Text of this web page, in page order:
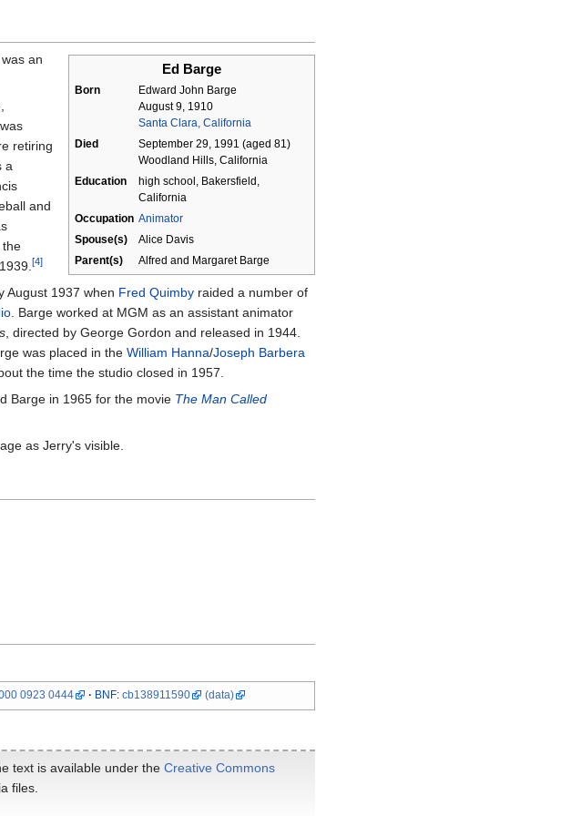
Ed Barge
Born
Edward John Barge
August 9, 1910
Santa Clara, California
Died
September 29, 1991 (aged 81)
Woodland Hills, California
Education
high school, Bakersfield,
California
Occupation Animator
Spouse(s)
Alice Davis
Parent(s)
Alfred and Margaret Barge
an
retiring
a
and
the
[4]
August 1937 when Fred Quimby raided a number of
. Barge worked at MGM as an assistant animator
, directed by George Gordon and released in 1944.
was placed in theWilliam Hanna/Joseph Barbera
the time the studio closed in 1957.
Barge in 1965 for the movie The Man Called
as Jerry's visible.
0923 0444 BNF:cb138911590 (data)
text is available under theCreative Commons
files.